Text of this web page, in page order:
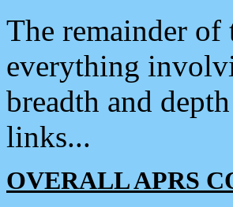
The remainder
everything
breadth and
links...
OVERALL APRS